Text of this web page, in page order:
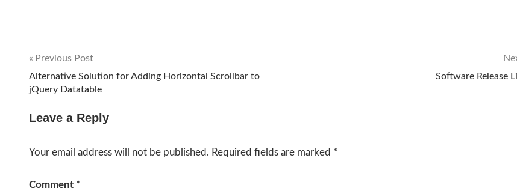
Post
navigation
Previous Post
Alternative Solution for Adding Horizontal Scrollbar to
jQuery Datatable
Software Release
Leave a Reply
Your email address will not be published. Required fields are marked *
Comment *